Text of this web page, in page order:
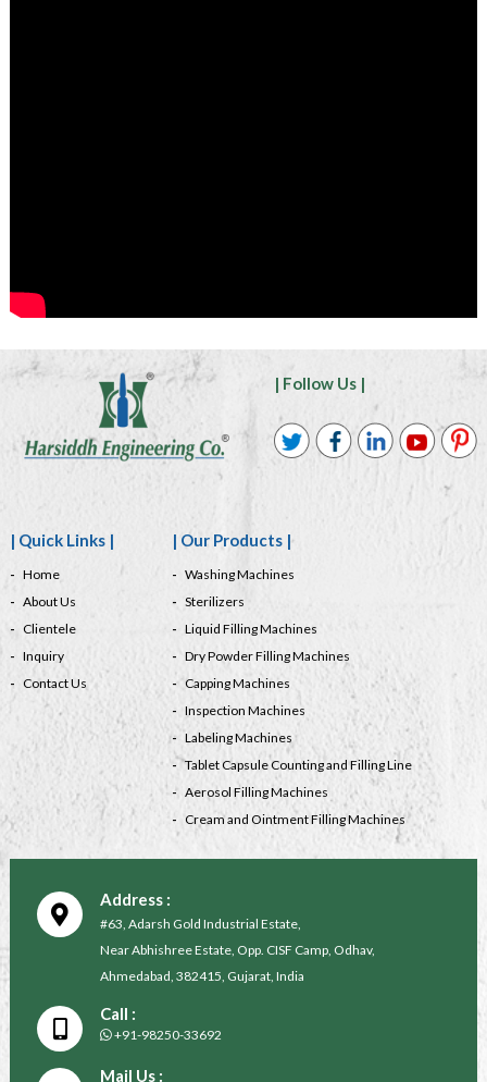
| Follow Us |
| Quick Links |
Home
About Us
Clientele
Inquiry
Contact Us
| Our Products |
Washing Machines
Sterilizers
Liquid Filling Machines
Dry Powder Filling Machines
Capping Machines
Inspection Machines
Labeling Machines
Tablet Capsule Counting and Filling Line
Aerosol Filling Machines
Cream and Ointment Filling Machines
Address :
#63, Adarsh Gold Industrial Estate,
Near Abhishree Estate, Opp. CISF Camp, Odhav,
Ahmedabad, 382415, Gujarat, India
Call :
+91-98250-33692
Mail Us :